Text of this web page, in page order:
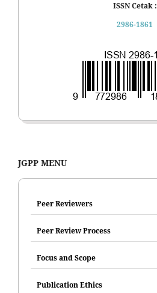
ISSN Cetak :
2986-1861
JGPP MENU
Peer Reviewers
Peer Review Process
Focus and Scope
Publication Ethics